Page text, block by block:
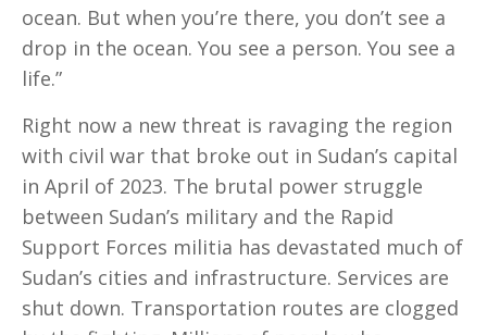
ocean. But when you’re there, you don’t see a
drop in the ocean. You see a person. You see a
life.”
Right now a new threat is ravaging the region
with civil war that broke out in Sudan’s capital
in April of 2023. The brutal power struggle
between Sudan’s military and the Rapid
Support Forces militia has devastated much of
Sudan’s cities and infrastructure. Services are
shut down. Transportation routes are clogged